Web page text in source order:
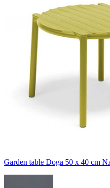
Garden table Doga 50 x 40 cm